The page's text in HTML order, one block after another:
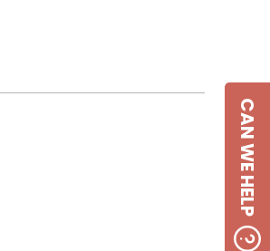
CAN WE HELP